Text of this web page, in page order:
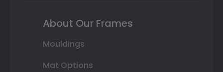
About Our Frames
Mouldings
Mat Options